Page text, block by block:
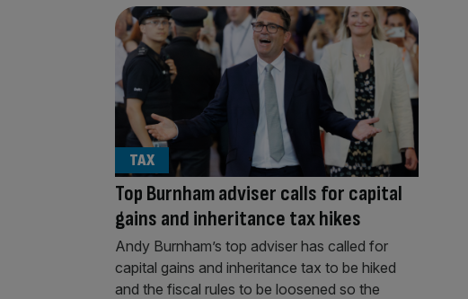
Top Burnham adviser calls for capital
gains and inheritance tax hikes
TAX
Andy Burnham’s top adviser has called for
capital gains and inheritance tax to be hiked
and the fiscal rules to be loosened so the